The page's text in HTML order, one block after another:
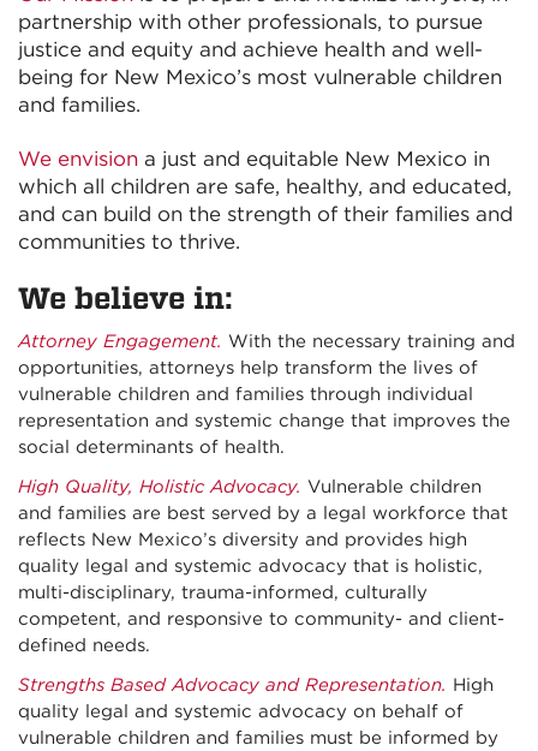
partnership with other professionals, to pursue
justice and equity and achieve health and well-
being for New Mexico’s most vulnerable children
and families.
We envision a just and equitable New Mexico in
which all children are safe, healthy, and educated,
and can build on the strength of their families and
communities to thrive.
We believe in:
Attorney Engagement. With the necessary training and
opportunities, attorneys help transform the lives of
vulnerable children and families through individual
representation and systemic change that improves the
social determinants of health.
High Quality, Holistic Advocacy. Vulnerable children
and families are best served by a legal workforce that
reflects New Mexico’s diversity and provides high
quality legal and systemic advocacy that is holistic,
multi-disciplinary, trauma-informed, culturally
competent, and responsive to community- and client-
defined needs.
Strengths Based Advocacy and Representation. High
quality legal and systemic advocacy on behalf of
vulnerable children and families must be informed by